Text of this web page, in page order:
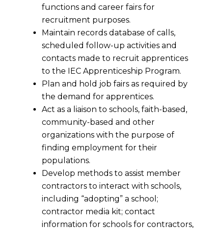
functions and career fairs for
recruitment purposes.
Maintain records database of calls,
scheduled follow-up activities and
contacts made to recruit apprentices
to the IEC Apprenticeship Program.
Plan and hold job fairs as required by
the demand for apprentices.
Act as a liaison to schools, faith-based,
community-based and other
organizations with the purpose of
finding employment for their
populations.
Develop methods to assist member
contractors to interact with schools,
including “adopting” a school;
contractor media kit; contact
information for schools for contractors,